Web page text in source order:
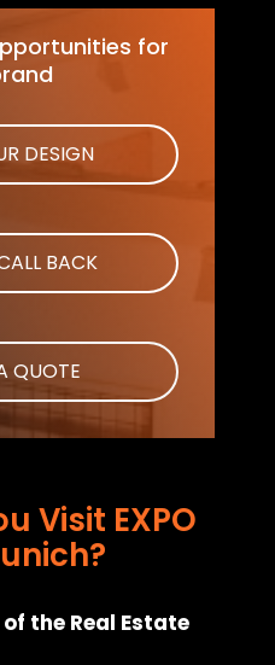
for
DESIGN
BACK
QUOTE
Visit EXPO
the Real Estate